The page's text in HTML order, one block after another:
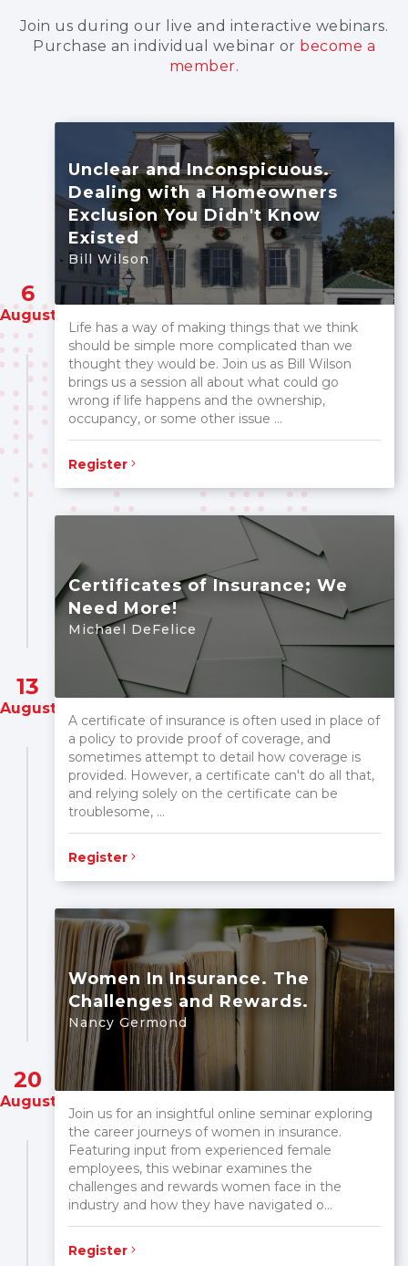
Join us during our live and interactive webinars.
Purchase an individual webinar or become a
member.
6
August
Unclear and Inconspicuous.
Dealing with a Homeowners
Exclusion You Didn't Know
Existed
Bill Wilson
Life has a way of making things that we think
should be simple more complicated than we
thought they would be. Join us as Bill Wilson
brings us a session all about what could go
wrong if life happens and the ownership,
occupancy, or some other issue ...
Register
13
August
Certificates of Insurance; We
Need More!
Michael DeFelice
A certificate of insurance is often used in place of
a policy to provide proof of coverage, and
sometimes attempt to detail how coverage is
provided. However, a certificate can't do all that,
and relying solely on the certificate can be
troublesome, ...
Register
20
August
Women In Insurance. The
Challenges and Rewards.
Nancy Germond
Join us for an insightful online seminar exploring
the career journeys of women in insurance.
Featuring input from experienced female
employees, this webinar examines the
challenges and rewards women face in the
industry and how they have navigated o...
Register